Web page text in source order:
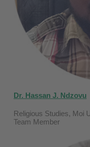
Dr. Hassan J. Ndzovu
Religious Studies, Moi
Team Member